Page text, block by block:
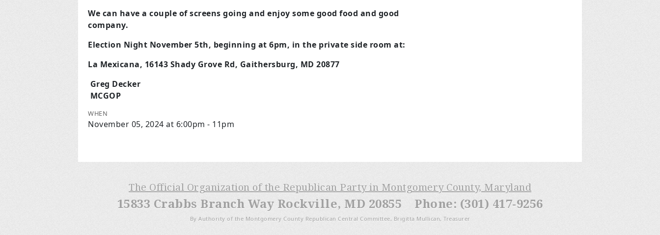
We can have a couple of screens going and enjoy some good food and good
company.
Election Night November 5th, beginning at 6pm, in the private side room at:
La Mexicana, 16143 Shady Grove Rd, Gaithersburg, MD 20877
Greg Decker
MCGOP
WHEN
November 05, 2024 at 6:00pm - 11pm
The Official Organization of the Republican Party in Montgomery County, Maryland
15833 Crabbs Branch Way Rockville, MD 20855 Phone: (301) 417-9256
By Authority of the Montgomery County Republican Central Committee, Brigitta Mullican, Treasurer